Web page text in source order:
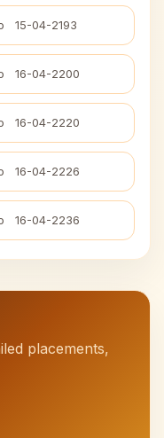
15-04-2193
16-04-2200
16-04-2220
16-04-2226
16-04-2236
placements,